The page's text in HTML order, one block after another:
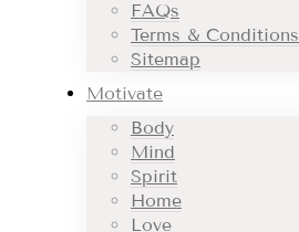
FAQs
Terms & Conditions
Sitemap
Motivate
Body
Mind
Spirit
Home
Love